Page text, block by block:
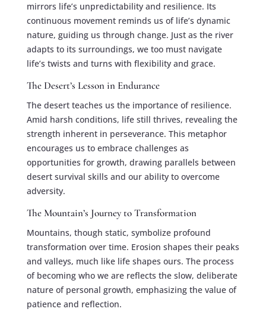
mirrors life’s unpredictability and resilience. Its
continuous movement reminds us of life’s dynamic
nature, guiding us through change. Just as the river
adapts to its surroundings, we too must navigate
life’s twists and turns with flexibility and grace.
The Desert’s Lesson in Endurance
The desert teaches us the importance of resilience.
Amid harsh conditions, life still thrives, revealing the
strength inherent in perseverance. This metaphor
encourages us to embrace challenges as
opportunities for growth, drawing parallels between
desert survival skills and our ability to overcome
adversity.
The Mountain’s Journey to Transformation
Mountains, though static, symbolize profound
transformation over time. Erosion shapes their peaks
and valleys, much like life shapes ours. The process
of becoming who we are reflects the slow, deliberate
nature of personal growth, emphasizing the value of
patience and reflection.